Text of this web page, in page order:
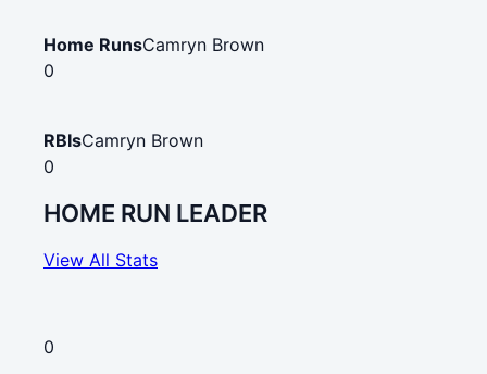
Home RunsCamryn Brown
0
RBIsCamryn Brown
0
HOME RUN LEADER
View All Stats
0